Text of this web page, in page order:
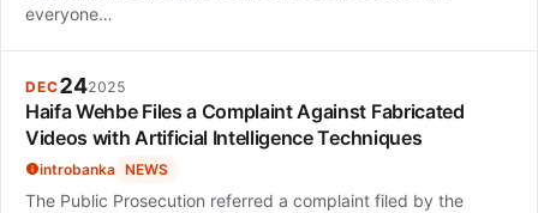
everyone…
DEC242025
Haifa Wehbe Files a Complaint Against Fabricated
Videos with Artificial Intelligence Techniques
introbanka NEWS
The Public Prosecution referred a complaint filed by the